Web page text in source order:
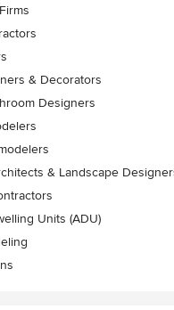
& Decorators
Designers
& Landscape
Units (ADU)